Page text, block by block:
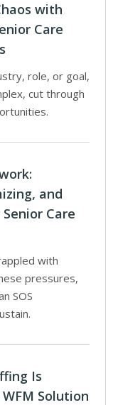
with
Care
role, or goal,
cut through
and
Care
with
pressures,
SOS
Is
Solution